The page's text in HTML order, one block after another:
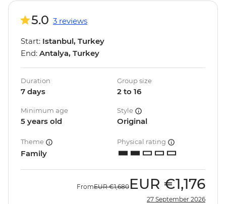
5.0 3 reviews
Start: Istanbul, Turkey
End: Antalya, Turkey
Duration
7 days
Group size
2 to 16
Minimum age
5 years old
Style
Original
Theme
Family
Physical rating
FromEUR €1,680 EUR €1,176
27 September 2026